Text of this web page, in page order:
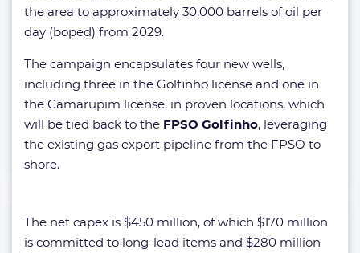
the area to approximately 30,000 barrels of oil per
day (boped) from 2029.
The campaign encapsulates four new wells,
including three in the Golfinho license and one in
the Camarupim license, in proven locations, which
will be tied back to the FPSO Golfinho, leveraging
the existing gas export pipeline from the FPSO to
shore.
The net capex is $450 million, of which $170 million
is committed to long-lead items and $280 million